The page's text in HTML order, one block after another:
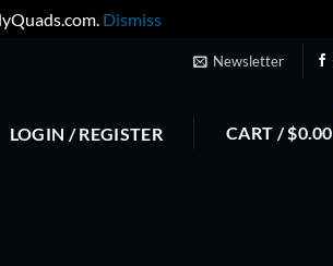
Dismiss
Newsletter
LOGIN / REGISTER CART /$0.00